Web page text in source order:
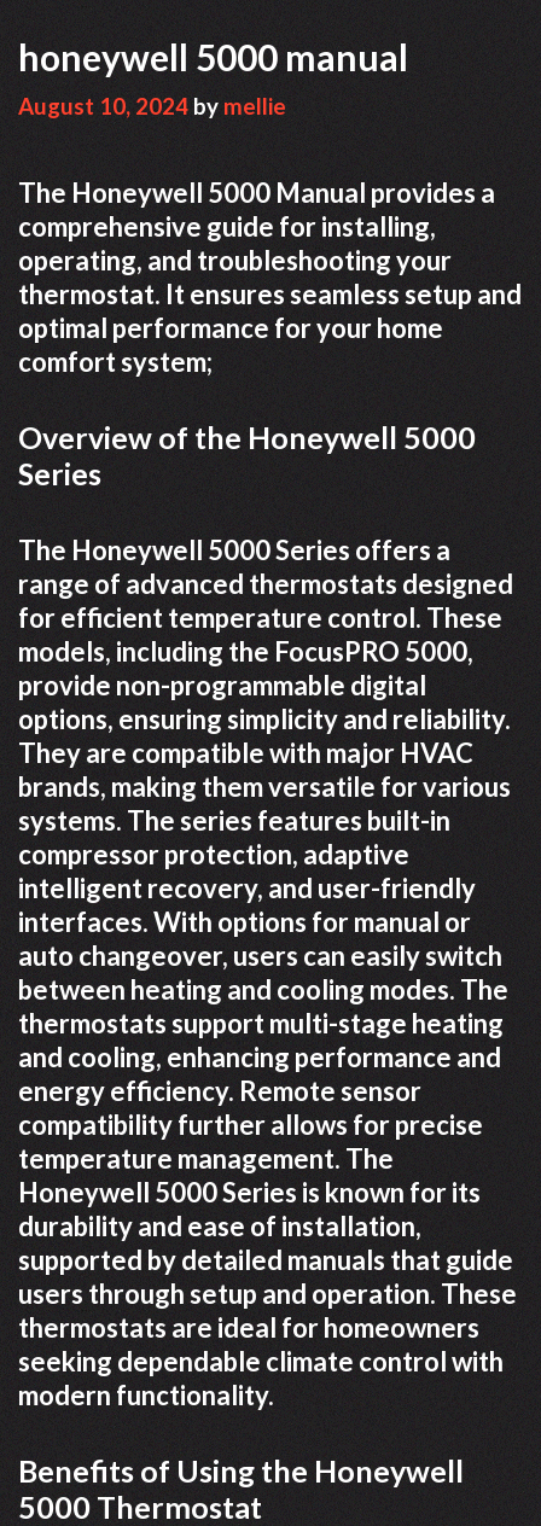
honeywell 5000 manual
August 10, 2024 by mellie
The Honeywell 5000 Manual provides a
comprehensive guide for installing,
operating, and troubleshooting your
thermostat. It ensures seamless setup and
optimal performance for your home
comfort system;
Overview of the Honeywell 5000
Series
The Honeywell 5000 Series offers a
range of advanced thermostats designed
for efficient temperature control. These
models, including the FocusPRO 5000,
provide non-programmable digital
options, ensuring simplicity and reliability.
They are compatible with major HVAC
brands, making them versatile for various
systems. The series features built-in
compressor protection, adaptive
intelligent recovery, and user-friendly
interfaces. With options for manual or
auto changeover, users can easily switch
between heating and cooling modes. The
thermostats support multi-stage heating
and cooling, enhancing performance and
energy efficiency. Remote sensor
compatibility further allows for precise
temperature management. The
Honeywell 5000 Series is known for its
durability and ease of installation,
supported by detailed manuals that guide
users through setup and operation. These
thermostats are ideal for homeowners
seeking dependable climate control with
modern functionality.
Benefits of Using the Honeywell
5000 Thermostat